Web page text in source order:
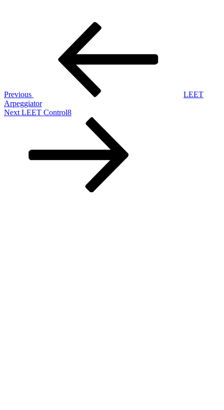
Previous
LEET
Arpeggiator
Next
Next LEET Control8